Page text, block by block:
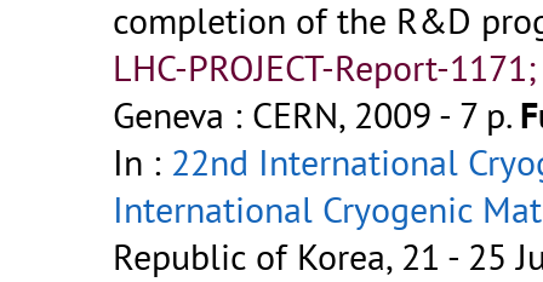
completion of the R&D
LHC-PROJECT-Report-
Geneva : CERN, 2009 - 7 p.
In : 22nd International
International Cryogenic
Republic of Korea, 21 - 25